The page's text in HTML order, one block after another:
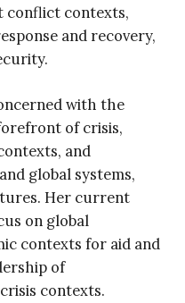
conflict contexts,
and recovery,
with the
of crisis,
and
global systems,
Her current
on global
contexts for aid and
of
contexts.